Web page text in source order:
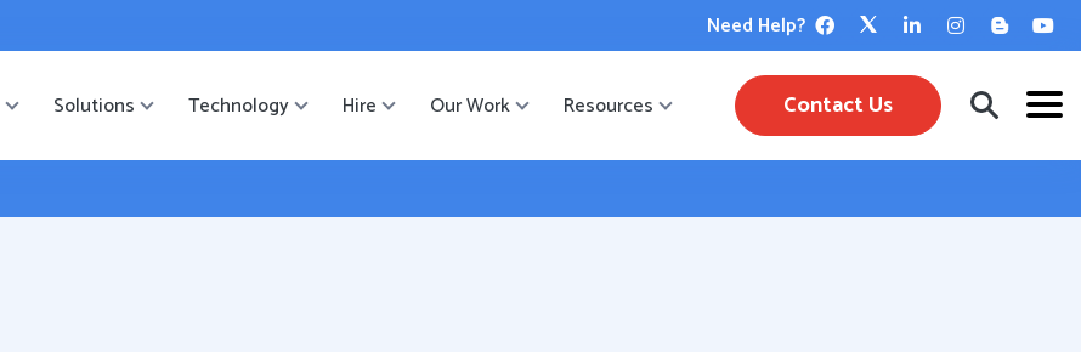
Need Help?
Solutions Technology Hire Our Work Resources Contact Us